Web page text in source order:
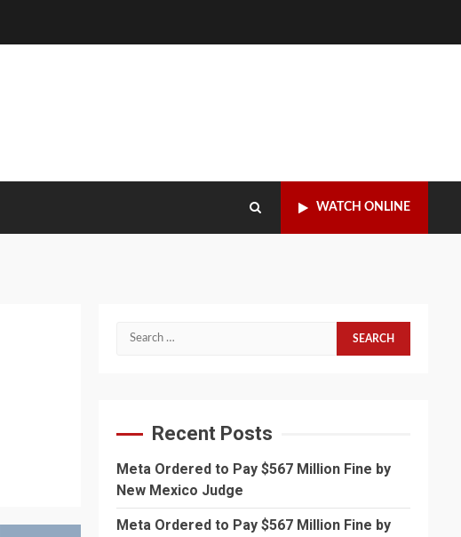
WATCH ONLINE
Search
Recent Posts
Meta Ordered to Pay $567 Million Fine by
New Mexico Judge
Meta Ordered to Pay $567 Million Fine by